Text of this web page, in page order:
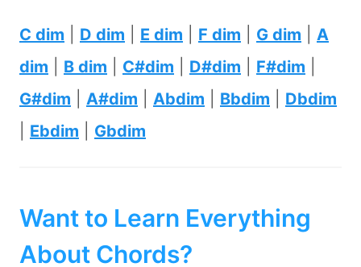
C dim D dim E dim F dim G dim
A
dim
B dim C#dim D#dim F#dim
G#dim
A#dim Abdim Bbdim
Dbdim
Ebdim Gbdim
Want to Learn Everything
About Chords?